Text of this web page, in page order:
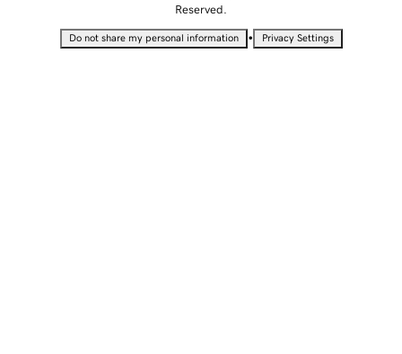
Reserved.
Do not share my personal information • Privacy Settings